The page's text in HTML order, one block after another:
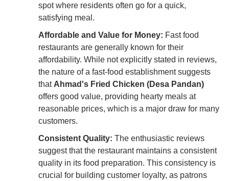
spot where residents often go for a quick,
satisfying meal.
Affordable and Value for Money: Fast food
restaurants are generally known for their
affordability. While not explicitly stated in reviews,
the nature of a fast-food establishment suggests
that Ahmad's Fried Chicken (Desa Pandan)
offers good value, providing hearty meals at
reasonable prices, which is a major draw for many
customers.
Consistent Quality: The enthusiastic reviews
suggest that the restaurant maintains a consistent
quality in its food preparation. This consistency is
crucial for building customer loyalty, as patrons